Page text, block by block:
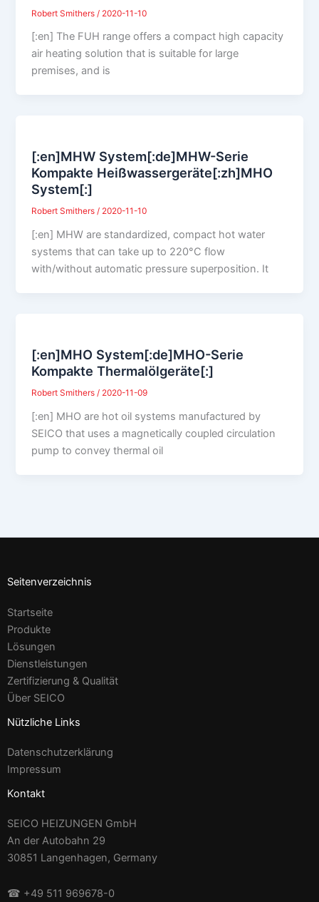
Robert Smithers / 2020-11-10
[:en] The FUH range offers a compact high capacity
air heating solution that is suitable for large
premises, and is
[:en]MHW System[:de]MHW-Serie
Kompakte Heißwassergeräte[:zh]MHO
System[:]
Robert Smithers/ 2020-11-10
[:en] MHW are standardized, compact hot water
systems that can take up to 220°C flow
with/without automatic pressure superposition. It
[:en]MHO System[:de]MHO-Serie
Kompakte Thermalölgeräte[:]
Robert Smithers/ 2020-11-09
[:en] MHO are hot oil systems manufactured by
SEICO that uses a magnetically coupled circulation
pump to convey thermal oil
Seitenverzeichnis
Startseite
Produkte
Lösungen
Dienstleistungen
Zertifizierung & Qualität
Über SEICO
Nützliche Links
Datenschutzerklärung
Impressum
Kontakt
SEICO HEIZUNGEN GmbH
An der Autobahn 29
30851 Langenhagen, Germany
☎ +49 511 969678-0